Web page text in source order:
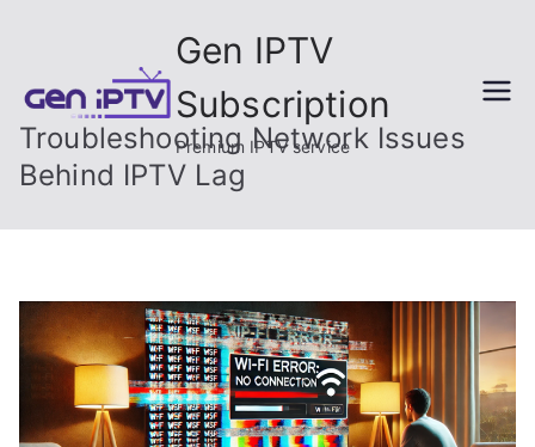
content
Gen IPTV
Subscription
Premium IPTV service
Troubleshooting Network Issues
Behind IPTV Lag